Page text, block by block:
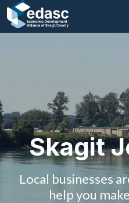
Strategic Plan and Business
Employment
Board of Directors
Skagit
Local businesses
help you